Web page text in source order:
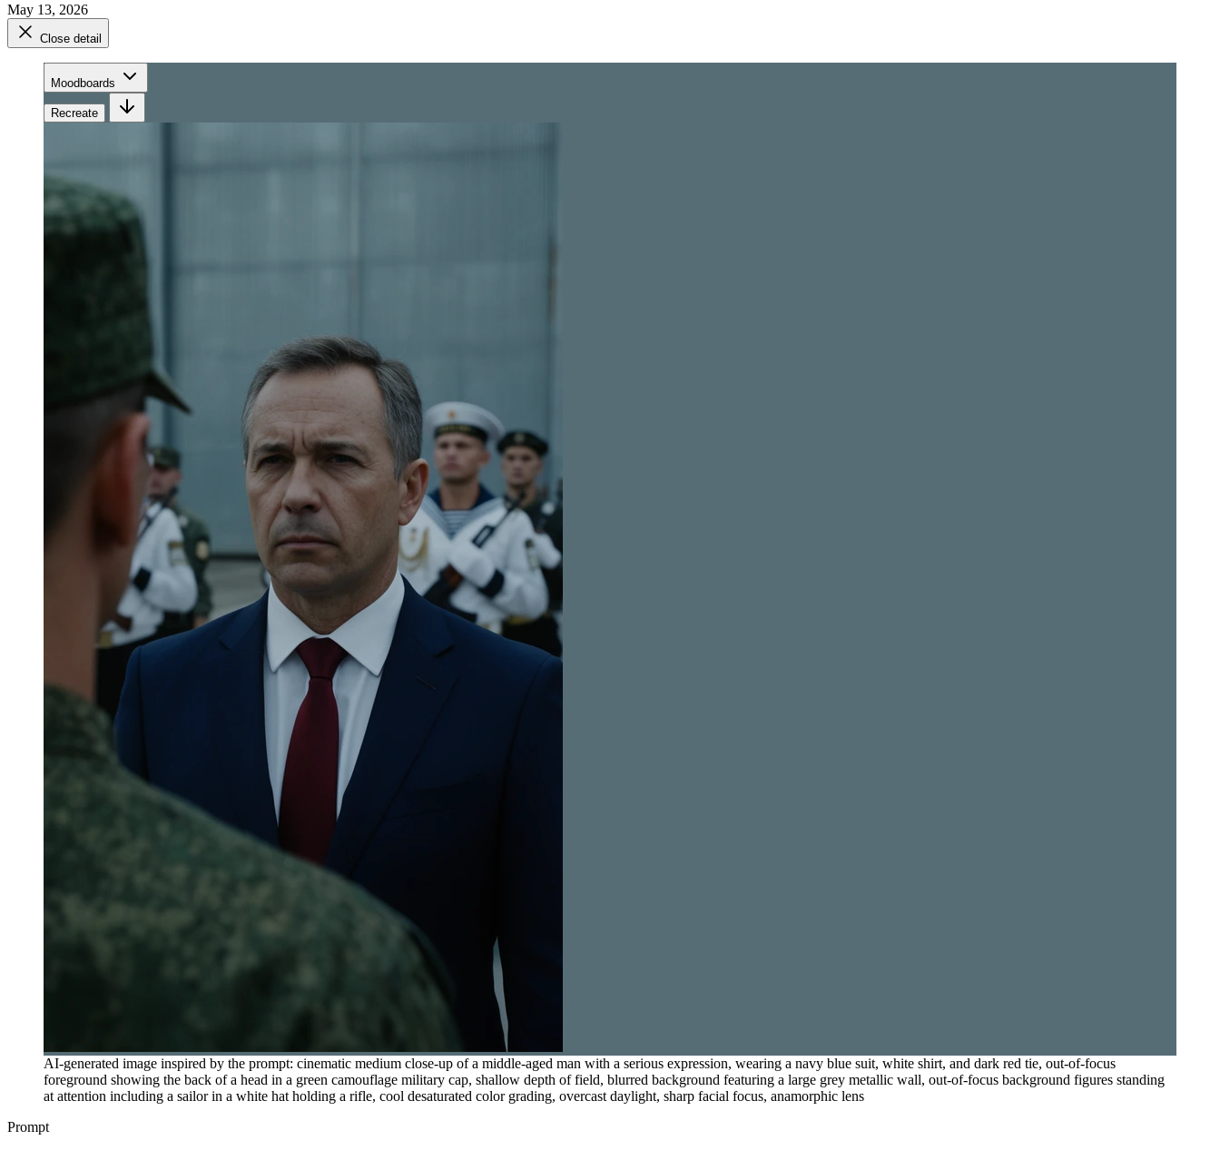
May 13, 2026
Close detail
Moodboards
Recreate
AI-generated image inspired by the prompt: cinematic medium close-up of a middle-aged man with a serious expression, wearing a navy blue suit, white shirt, and dark red tie, out-of-focus
foreground showing the back of a head in a green camouflage military cap, shallow depth of field, blurred background featuring a large grey metallic wall, out-of-focus background figures standing
at attention including a sailor in a white hat holding a rifle, cool desaturated color grading, overcast daylight, sharp facial focus, anamorphic lens
Prompt